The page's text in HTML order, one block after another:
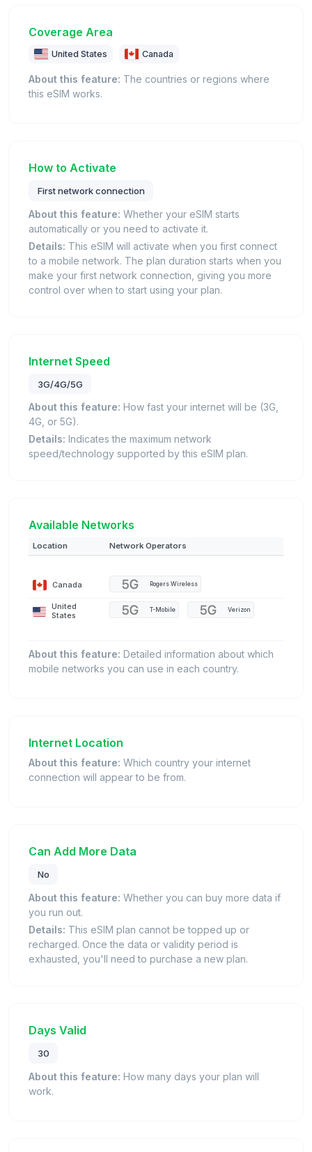
Coverage Area
United States Canada
About this feature: The countries or regions where
this eSIM works.
How to Activate
First network connection
About this feature: Whether your eSIM starts
automatically or you need to activate it.
Details: This eSIM will activate when you first connect
to a mobile network. The plan duration starts when you
make your first network connection, giving you more
control over when to start using your plan.
Internet Speed
3G/4G/5G
About this feature: How fast your internet will be (3G,
4G, or 5G).
Details: Indicates the maximum network
speed/technology supported by this eSIM plan.
Available Networks
Location Network Operators
Canada Rogers Wireless
United
States
T-Mobile Verizon
About this feature: Detailed information about which
mobile networks you can use in each country.
Internet Location
About this feature: Which country your internet
connection will appear to be from.
Can Add More Data
No
About this feature: Whether you can buy more data if
you run out.
Details: This eSIM plan cannot be topped up or
recharged. Once the data or validity period is
exhausted, you'll need to purchase a new plan.
Days Valid
30
About this feature: How many days your plan will
work.